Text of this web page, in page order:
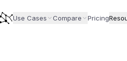
Use Cases Compare Pricing